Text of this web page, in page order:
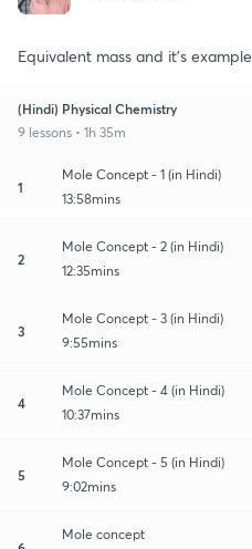
Equivalent mass and it's example
(Hindi) Physical Chemistry
9 lessons • 1h 35m
1
Mole Concept - 1 (in Hindi)
13:58mins
2
Mole Concept - 2 (in Hindi)
12:35mins
3
Mole Concept - 3 (in Hindi)
9:55mins
4
Mole Concept - 4 (in Hindi)
10:37mins
5
Mole Concept - 5 (in Hindi)
9:02mins
Mole concept